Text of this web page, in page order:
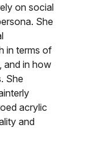
on social
She
in terms of
and in how
She
acrylic
and